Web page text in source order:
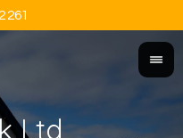
261
Ltd